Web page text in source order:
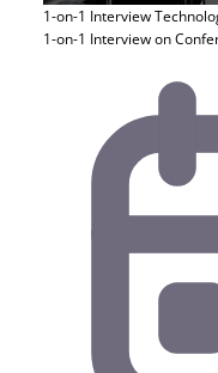
1-on-1 Interview
1-on-1 Interview on